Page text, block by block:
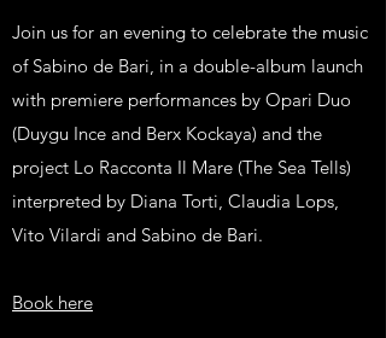
Join us for an evening to celebrate the music
of Sabino de Bari, in a double-album launch
with premiere performances by Opari Duo
(Duygu Ince and Berx Kockaya) and the
project Lo Racconta Il Mare (The Sea Tells)
interpreted by Diana Torti, Claudia Lops,
Vito Vilardi and Sabino de Bari.
Book here